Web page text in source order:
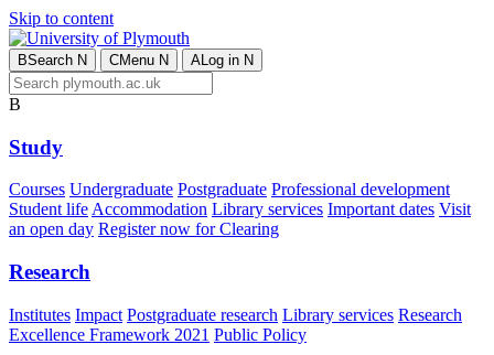
Skip to content
BSearch N CMenu N ALog in N
B
Study
Courses Undergraduate Postgraduate Professional development
Student lifeAccommodation Library services Important dates Visit
an open day Register now for Clearing
Research
Institutes Impact Postgraduate research Library services Research
Excellence Framework 2021 Public Policy